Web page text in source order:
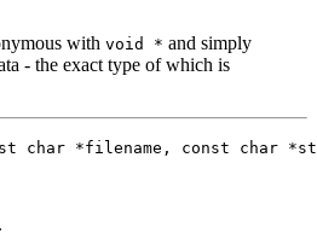
with void * and simply
- the exact type of which is
char *filename , const char *